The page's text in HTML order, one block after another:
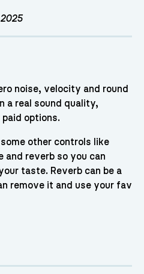
noise, velocity and round
a real sound quality,
options.
other controls like
and reverb so you can
taste. Reverb can be a
remove it and use your fav